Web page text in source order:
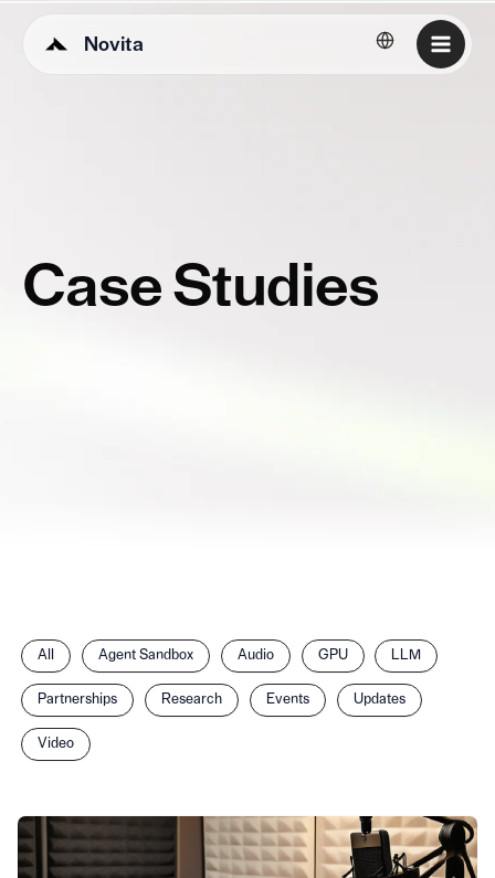
Novita English
Case Studies
Filter
posts
by
category
All Agent Sandbox Audio GPU LLM
Partnerships Research Events Updates
Video